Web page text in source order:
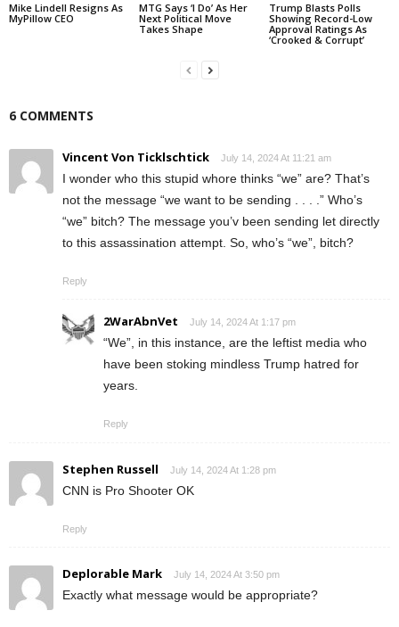
Mike Lindell Resigns As
MyPillow CEO
MTG Says ‘I Do’ As Her
Next Political Move
Takes Shape
Trump Blasts Polls
Showing Record-Low
Approval Ratings As
‘Crooked & Corrupt’
6 COMMENTS
Vincent Von Ticklschtick July 14, 2024 At 11:21 am
I wonder who this stupid whore thinks “we” are? That’s
not the message “we want to be sending . . . .” Who’s
“we” bitch? The message you’v been sending let directly
to this assassination attempt. So, who’s “we”, bitch?
Reply
2WarAbnVet July 14, 2024 At 1:17 pm
“We”, in this instance, are the leftist media who
have been stoking mindless Trump hatred for
years.
Reply
Stephen Russell July 14, 2024 At 1:28 pm
CNN is Pro Shooter OK
Reply
Deplorable Mark July 14, 2024 At 3:50 pm
Exactly what message would be appropriate?